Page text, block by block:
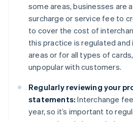
some areas, businesses are
surcharge or service fee to
to cover the cost of
this practice is regulated and
areas or for all types of
unpopular with customers.
Regularly reviewing your
statements: Interchange
year, so it’s important to